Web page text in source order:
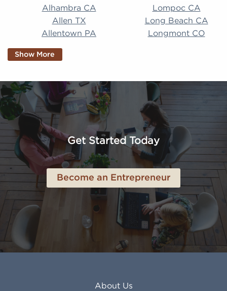
Alhambra CA
Allen TX
Allentown PA
Altamonte Springs
Altoona PA
Amarillo TX
American Canyon CA
Anaheim CA
Anchorage AK
Anderson IN
Ankeny IA
Ann Arbor MI
Annapolis MD
Apache Junction AZ
Lompoc CA
Long Beach CA
Longmont CO
Los Osos CA
Loveland CO
Lowell MA
Lubbock TX
Lynchburg VA
Lynn MA
Lynwood CA
Madera CA
Madison AL
Madison WI
Malden MA
Manassas VA
Manchester NH
Show More
Get Started Today
Become an Entrepreneur
About Us